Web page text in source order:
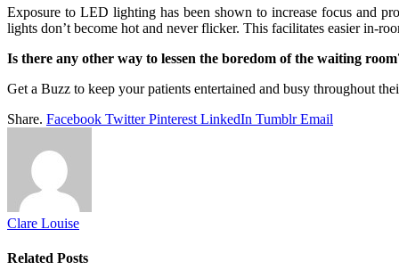
Exposure to LED lighting has been shown to increase focus and
lights don’t become hot and never flicker. This facilitates easier in-
Is there any other way to lessen the boredom of the waiting
Get a Buzz to keep your patients entertained and busy throughout
Share. Facebook Twitter Pinterest LinkedIn Tumblr Email
Clare Louise
Related Posts